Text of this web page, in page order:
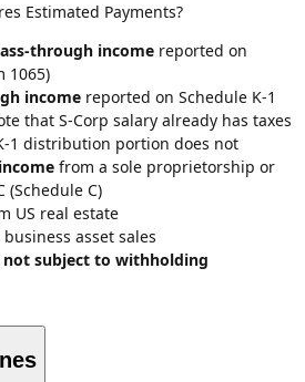
Estimated Payments?
through income reported on
1065)
income reported on Schedule K-1
that S-Corp salary already has taxes
1 distribution portion does not
from a sole proprietorship or
(Schedule C)
US real estate
asset sales
subject to withholding